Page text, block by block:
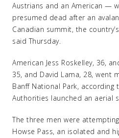
Austrians and an American —
presumed dead after an
Canadian summit, the
said Thursday.
American Jess Roskelley, 36,
35, and David Lama, 28, went
Banff National Park,
Authorities launched an aerial
The three men were
Howse Pass, an isolated and